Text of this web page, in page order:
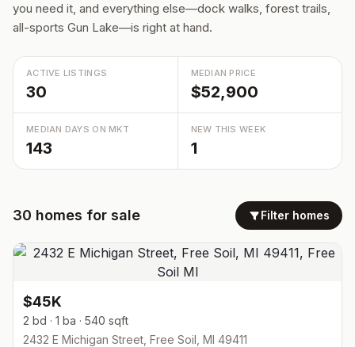
you need it, and everything else—dock walks, forest trails,
all-sports Gun Lake—is right at hand.
ACTIVE LISTINGS
30
MEDIAN PRICE
$52,900
MEDIAN DAYS ON MKT
143
NEW THIS WEEK
1
30 homes for sale Filter homes
$45K
2 bd · 1 ba · 540 sqft
2432 E Michigan Street, Free Soil, MI 49411